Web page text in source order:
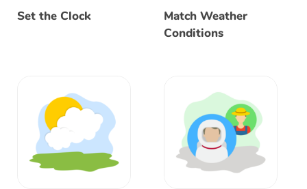
Set the Clock
Match Weather
Conditions